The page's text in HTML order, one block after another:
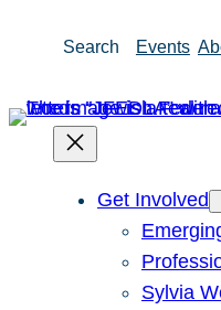
Search Events
Get Involved
Sylvia